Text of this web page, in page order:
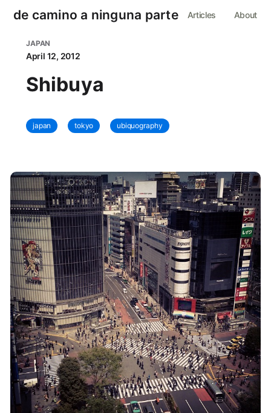
de camino a ninguna parte Articles About
JAPAN
April 12, 2012
Shibuya
japan tokyo ubiquography